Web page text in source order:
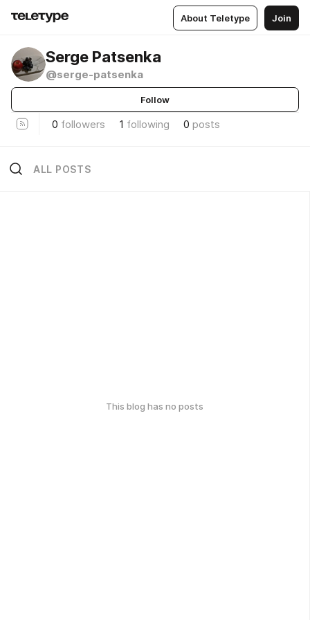
About Teletype Join
Serge Patsenka
@serge-patsenka
Follow
0 followers 1 following 0 posts
ALL POSTS
This blog has no posts